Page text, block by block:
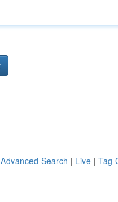
Advanced Search | Live | Tag